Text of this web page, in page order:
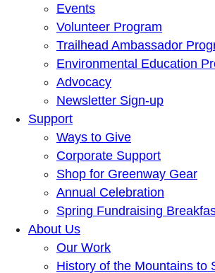
Events
Volunteer Program
Trailhead Ambassador
Environmental Education
Advocacy
Newsletter Sign-up
Support
Ways to Give
Corporate Support
Shop for Greenway Gear
Annual Celebration
Spring Fundraising
About Us
Our Work
History of the Mountains to